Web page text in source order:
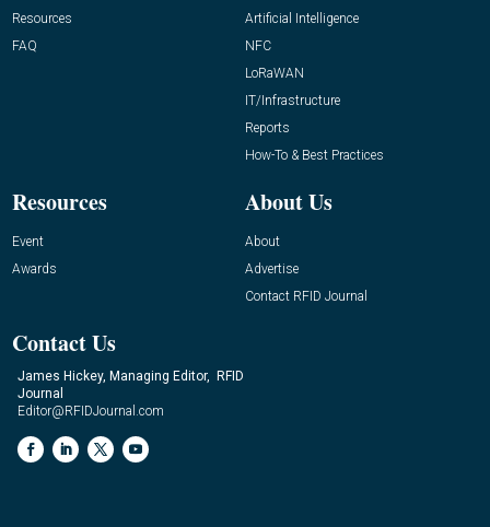
Resources
FAQ
Artificial Intelligence
NFC
LoRaWAN
IT/Infrastructure
Reports
How-To & Best Practices
Resources
Event
Awards
About Us
About
Advertise
Contact RFID Journal
Contact Us
James Hickey, Managing Editor, RFID
Journal
Editor@RFIDJournal.com